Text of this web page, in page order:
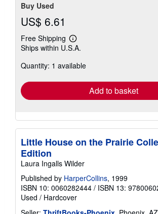
Buy Used
US$ 6.61
Free Shipping
Learn
more
shipping
Ships within U.S.A.
Quantity: 1 available
Add to basket
Little House on the Prairie
Edition
Laura Ingalls Wilder
Published by HarperCollins, 1999
ISBN 10: 0060282444 / ISBN 13:
Used / Hardcover